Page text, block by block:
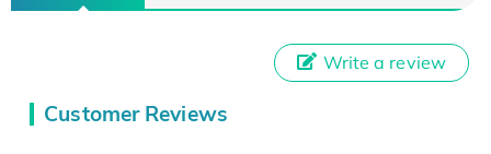
Customer Reviews
Write a review